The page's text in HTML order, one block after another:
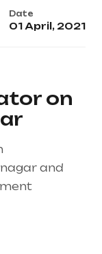
Date
01 April, 2021
on
and